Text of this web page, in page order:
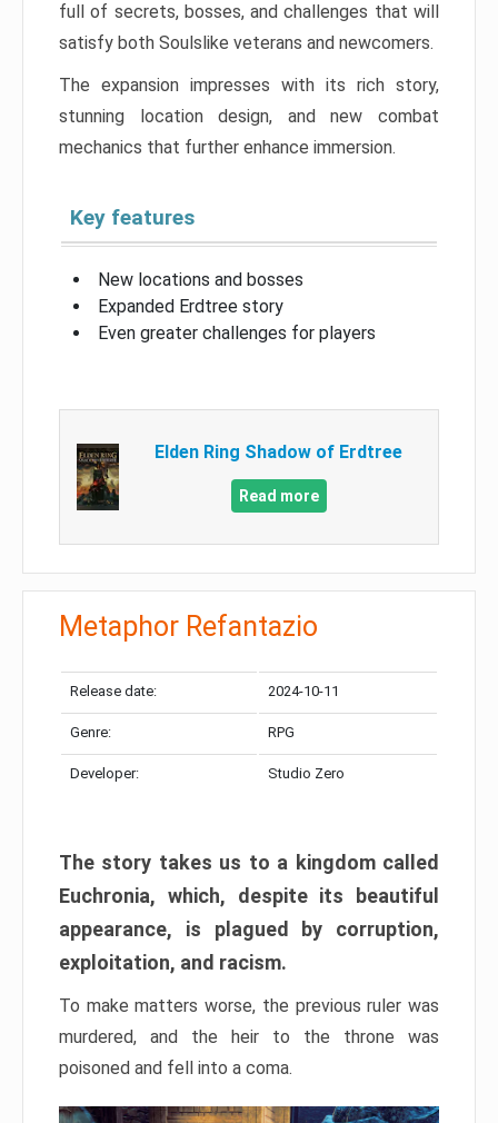
full of secrets, bosses, and challenges that will
satisfy both Soulslike veterans and newcomers.
The expansion impresses with its rich story,
stunning location design, and new combat
mechanics that further enhance immersion.
Key features
New locations and bosses
Expanded Erdtree story
Even greater challenges for players
Elden Ring Shadow of Erdtree
Read more
Metaphor Refantazio
Release date: 2024-10-11
Genre: RPG
Developer: Studio Zero
The story takes us to a kingdom called
Euchronia, which, despite its beautiful
appearance, is plagued by corruption,
exploitation, and racism.
To make matters worse, the previous ruler was
murdered, and the heir to the throne was
poisoned and fell into a coma.